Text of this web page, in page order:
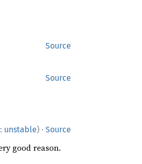
Source
Source
unstable) · Source
good reason.